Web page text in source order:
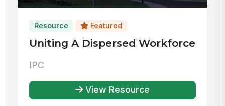
Resource Featured
Uniting A Dispersed Workforce
IPC
View Resource